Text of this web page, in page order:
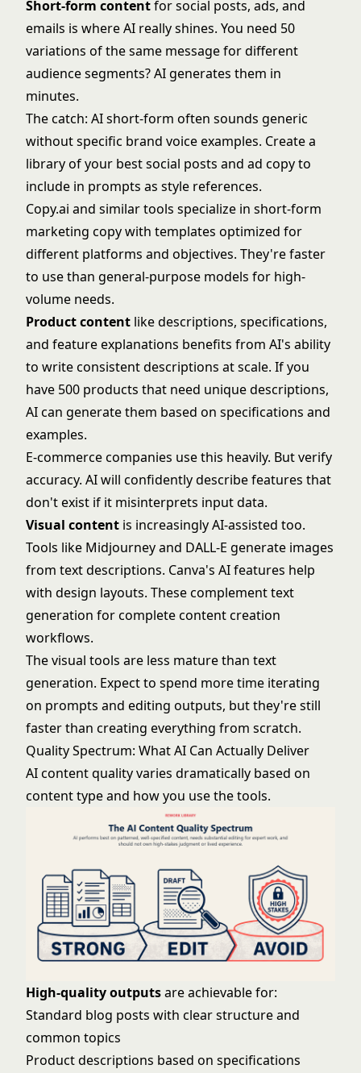
Short-form contentfor social posts, ads, and
emails is where AI really shines. You need 50
variations of the same message for different
audience segments? AI generates them in
minutes.
The catch: AI short-form often sounds generic
without specific brand voice examples. Create a
library of your best social posts and ad copy to
include in prompts as style references.
Copy.ai and similar tools specialize in short-form
marketing copy with templates optimized for
different platforms and objectives. They're faster
to use than general-purpose models for high-
volume needs.
Product content like descriptions, specifications,
and feature explanations benefits from AI's ability
to write consistent descriptions at scale. If you
have 500 products that need unique descriptions,
AI can generate them based on specifications and
examples.
E-commerce companies use this heavily. But verify
accuracy. AI will confidently describe features that
don't exist if it misinterprets input data.
Visual content is increasingly AI-assisted too.
Tools like Midjourneyand DALL-E generate images
from text descriptions. Canva's AI features help
with design layouts. These complement text
generation for complete content creation
workflows.
The visual tools are less mature than text
generation. Expect to spend more time iterating
on prompts and editing outputs, but they're still
faster than creating everything from scratch.
Quality Spectrum: What AI Can Actually Deliver
AI content quality varies dramatically based on
content type and how you use the tools.
High-quality outputsare achievable for:
Standard blog posts with clear structure and
common topics
Product descriptions based on specifications